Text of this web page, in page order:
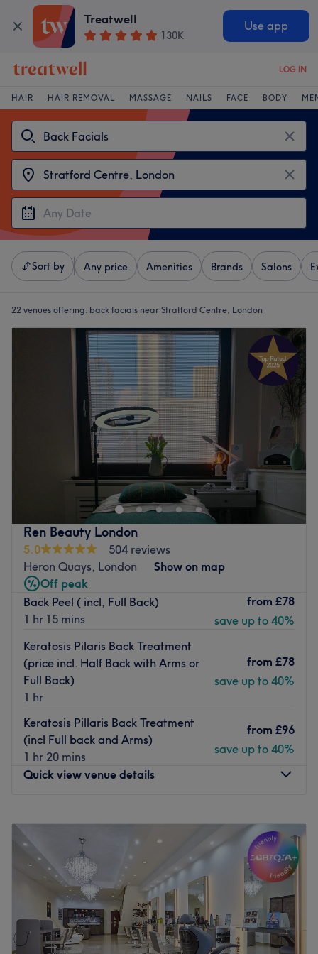
Treatwell
130K
Use app
LOG IN
HAIR HAIR REMOVAL MASSAGE NAILS FACE BODY
Sort by Any price Amenities Brands Salons
22 venues offering: back facials near Stratford Centre, London
Ren Beauty London
5.0
504 reviews
Heron Quays, London
Show on map
Off peak
Back Peel ( incl, Full Back)
1 hr 15 mins
from £78
save up to 40%
Keratosis Pilaris Back Treatment
(price incl. Half Back with Arms or
Full Back)
1 hr
from £78
save up to 40%
Keratosis Pillaris Back Treatment
(incl Full back and Arms)
1 hr 20 mins
from £96
save up to 40%
Quick view venue details
7:30 PM
Wednesday
12:00PM 8:00PM
Thursday
11:30 7:30PM
Friday
11:30 7:00PM
Saturday
Closed
Sunday
Closed
Ren Beauty is an independent salon near beautiful new